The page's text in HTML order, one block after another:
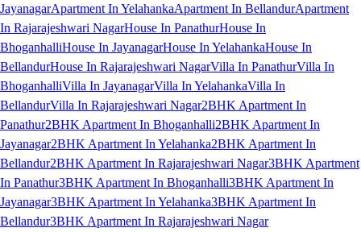
JayanagarApartment In YelahankaApartment In BellandurApartment
In Rajarajeshwari NagarHouse In PanathurHouse In
BhoganhalliHouse In JayanagarHouse In YelahankaHouse In
BellandurHouse In Rajarajeshwari NagarVilla In PanathurVilla In
BhoganhalliVilla In JayanagarVilla In YelahankaVilla In
BellandurVilla In Rajarajeshwari Nagar2BHK Apartment In
Panathur2BHK Apartment In Bhoganhalli2BHK Apartment In
Jayanagar2BHK Apartment In Yelahanka2BHK Apartment In
Bellandur2BHK Apartment In Rajarajeshwari Nagar3BHK Apartment
In Panathur3BHK Apartment In Bhoganhalli3BHK Apartment In
Jayanagar3BHK Apartment In Yelahanka3BHK Apartment In
Bellandur3BHK Apartment In Rajarajeshwari Nagar